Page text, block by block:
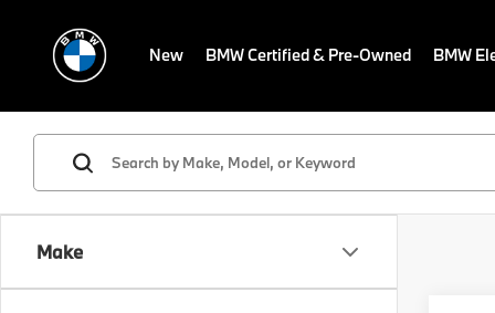
New BMW Certified & Pre-Owned BMW
Make